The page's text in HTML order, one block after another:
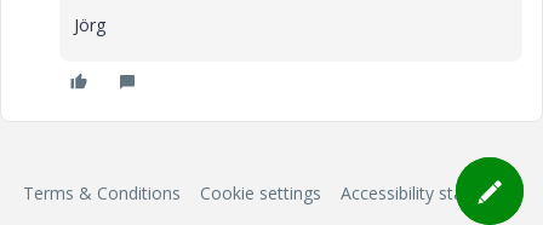
Jörg
Terms & Conditions Cookie settings Accessibility statement